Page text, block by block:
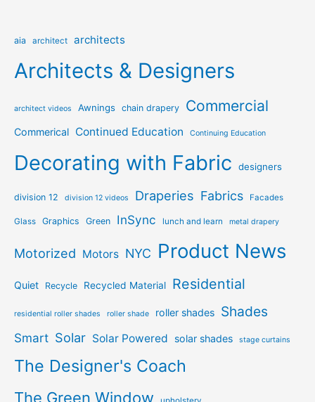
aia architect architects
Architects & Designers
architect videos Awnings chain drapery Commercial
Commerical Continued Education Continuing Education
Decorating with Fabric designers
division 12 division 12 videos Draperies Fabrics Facades
Glass Graphics Green InSync lunch and learn metal drapery
Motorized Motors NYC Product News
Quiet Recycle Recycled Material Residential
residential roller shades roller shade roller shades Shades
Smart Solar Solar Powered solar shades stage curtains
The Designer's Coach
The Green Window